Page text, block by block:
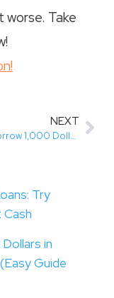
Take
NEXT
How to Borrow 1,000 Dollars in Canada (Easy Guide for Bad Credit)
Try
in
Guide